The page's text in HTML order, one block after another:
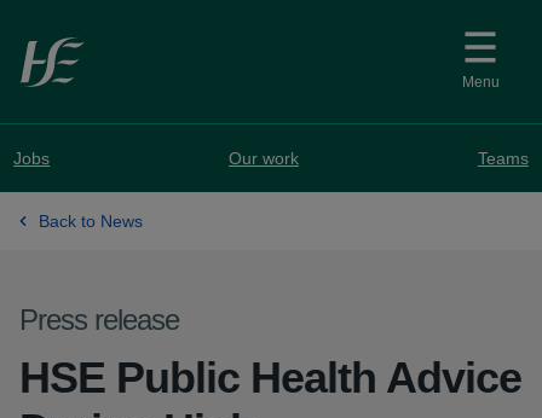
Skip to main content
Menu
Jobs Our work Teams
Back to News
Press release
HSE Public Health Advice